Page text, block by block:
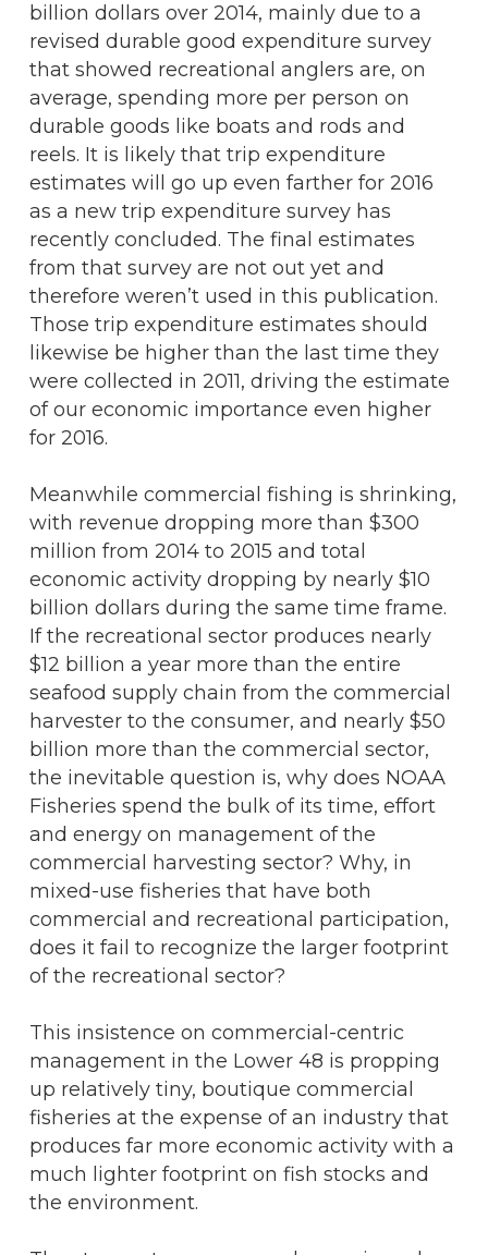
billion dollars over 2014, mainly due to a
revised durable good expenditure survey
that showed recreational anglers are, on
average, spending more per person on
durable goods like boats and rods and
reels. It is likely that trip expenditure
estimates will go up even farther for 2016
as a new trip expenditure survey has
recently concluded. The final estimates
from that survey are not out yet and
therefore weren’t used in this publication.
Those trip expenditure estimates should
likewise be higher than the last time they
were collected in 2011, driving the estimate
of our economic importance even higher
for 2016.
Meanwhile commercial fishing is shrinking,
with revenue dropping more than $300
million from 2014 to 2015 and total
economic activity dropping by nearly $10
billion dollars during the same time frame.
If the recreational sector produces nearly
$12 billion a year more than the entire
seafood supply chain from the commercial
harvester to the consumer, and nearly $50
billion more than the commercial sector,
the inevitable question is, why does NOAA
Fisheries spend the bulk of its time, effort
and energy on management of the
commercial harvesting sector? Why, in
mixed-use fisheries that have both
commercial and recreational participation,
does it fail to recognize the larger footprint
of the recreational sector?
This insistence on commercial-centric
management in the Lower 48 is propping
up relatively tiny, boutique commercial
fisheries at the expense of an industry that
produces far more economic activity with a
much lighter footprint on fish stocks and
the environment.